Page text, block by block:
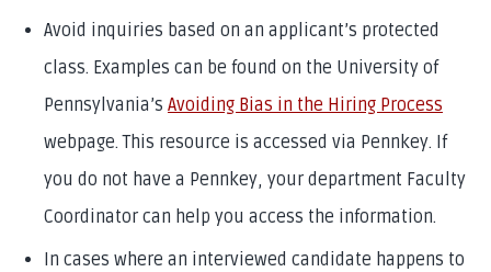
Avoid inquiries based on an applicant’s protected
class. Examples can be found on the University of
Pennsylvania’s Avoiding Bias in the Hiring Process
webpage. This resource is accessed via Pennkey. If
you do not have a Pennkey, your department Faculty
Coordinator can help you access the information.
In cases where an interviewed candidate happens to